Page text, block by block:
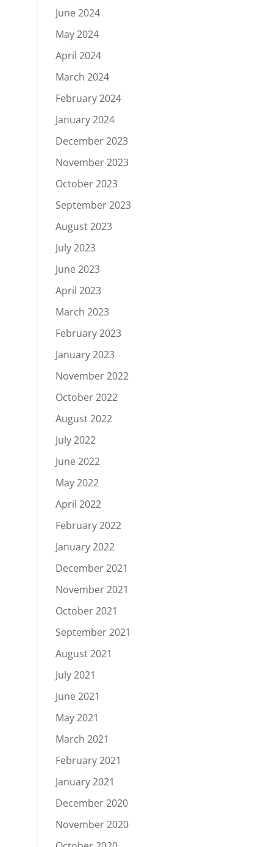
June 2024
May 2024
April 2024
March 2024
February 2024
January 2024
December 2023
November 2023
October 2023
September 2023
August 2023
July 2023
June 2023
April 2023
March 2023
February 2023
January 2023
November 2022
October 2022
August 2022
July 2022
June 2022
May 2022
April 2022
February 2022
January 2022
December 2021
November 2021
October 2021
September 2021
August 2021
July 2021
June 2021
May 2021
March 2021
February 2021
January 2021
December 2020
November 2020